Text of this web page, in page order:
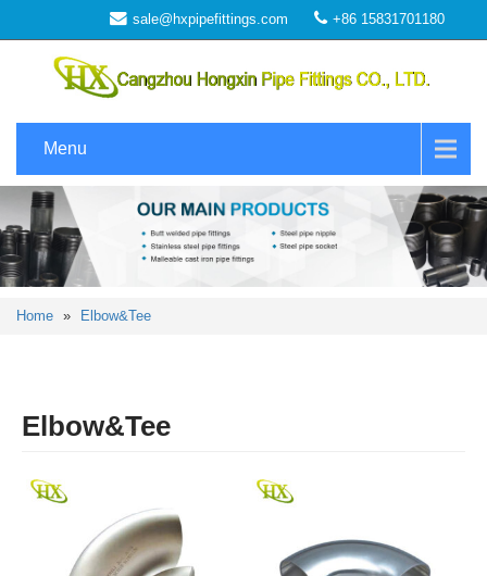
sale@hxpipefittings.com +86 15831701180
Menu
Home » Elbow&Tee
Elbow&Tee